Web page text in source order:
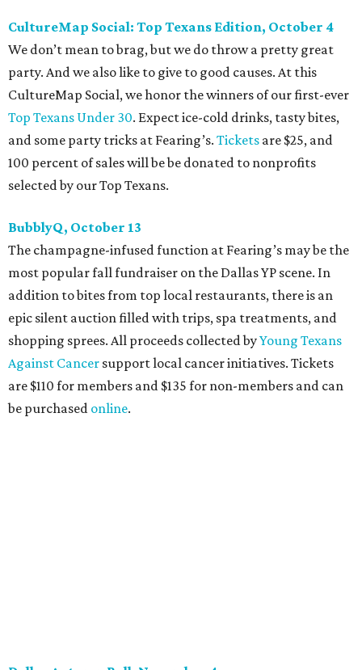
Every fall since 2013, fantastically dressed young
professionals have invaded Hotel ZaZa for a dazzling
dance party in support of Reading Partners. And they
know how to have a good time: Emerald City Band is set to
perform, and there is an open bar. Dallas Autumn Ball
kickoff is September 22 at DEC on Dragon, at which time
more information will be revealed. Tickets for the kickoff
are $10, and you can buy them
Heart of Dallas Fast Pitch, November 16
With a mission to engage the next generation of leaders in
the sports and entertainment fields, Heart of Dallas
Young Professionals (HODYO) hosts thisShark Tank-style
soiree that yields $100,000 in grants for deserving
nonprofits. Finalists are chosen by the HODYO steering
committee (applicationsare acceptedthrough October
14), and they give three-minute pitches during the event
on November 16 at a TBD location. Also that night, Dallas